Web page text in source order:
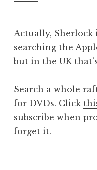
Actually,
searching the
but in the UK
Search a whole
for DVDs. Click
subscribe when
forget it.